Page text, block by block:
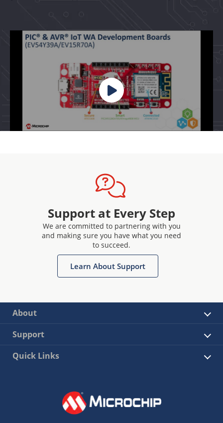
Support at Every Step
We are committed to partnering with you
and making sure you have what you need
to succeed.
Learn About Support
About
Support
Quick Links